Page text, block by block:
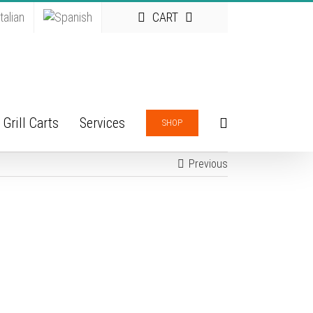
CART
Grill Carts Services SHOP
Previous